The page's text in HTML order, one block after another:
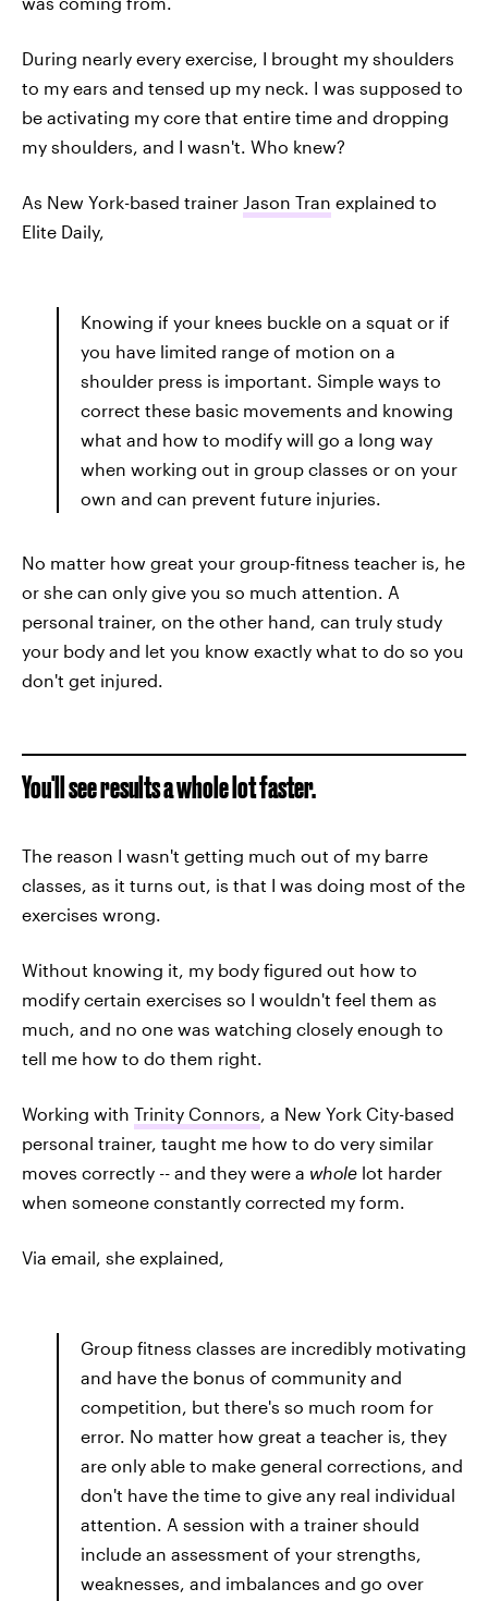
During nearly every exercise, I brought my shoulders
to my ears and tensed up my neck. I was supposed to
be activating my core that entire time and dropping
my shoulders, and I wasn't. Who knew?
As New York-based trainer Jason Tran explained to
Elite Daily,
Knowing if your knees buckle on a squat or if
you have limited range of motion on a
shoulder press is important. Simple ways to
correct these basic movements and knowing
what and how to modify will go a long way
when working out in group classes or on your
own and can prevent future injuries.
No matter how great your group-fitness teacher is, he
or she can only give you so much attention. A
personal trainer, on the other hand, can truly study
your body and let you know exactly what to do so you
don't get injured.
You'll see results a whole lot faster.
The reason I wasn't getting much out of my barre
classes, as it turns out, is that I was doing most of the
exercises wrong.
Without knowing it, my body figured out how to
modify certain exercises so I wouldn't feel them as
much, and no one was watching closely enough to
tell me how to do them right.
Working with Trinity Connors, a New York City-based
personal trainer, taught me how to do very similar
moves correctly -- and they were a whole lot harder
when someone constantly corrected my form.
Via email, she explained,
Group fitness classes are incredibly motivating
and have the bonus of community and
competition, but there's so much room for
error. No matter how great a teacher is, they
are only able to make general corrections, and
don't have the time to give any real individual
attention. A session with a trainer should
include an assessment of your strengths,
weaknesses, and imbalances and go over